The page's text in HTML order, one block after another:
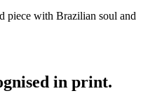
piece with Brazilian soul and
in print.